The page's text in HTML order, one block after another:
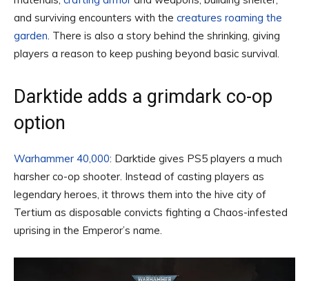
and surviving encounters with the creatures roaming the
garden. There is also a story behind the shrinking, giving
players a reason to keep pushing beyond basic survival.
Darktide adds a grimdark co-op
option
Warhammer 40,000: Darktide gives PS5 players a much
harsher co-op shooter. Instead of casting players as
legendary heroes, it throws them into the hive city of
Tertium as disposable convicts fighting a Chaos-infested
uprising in the Emperor’s name.